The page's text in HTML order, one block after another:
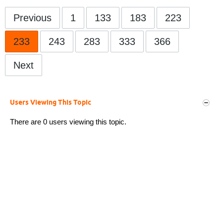
Previous 1 133 183 223
233 243 283 333 366
Next
Users Viewing This Topic
There are 0 users viewing this topic.